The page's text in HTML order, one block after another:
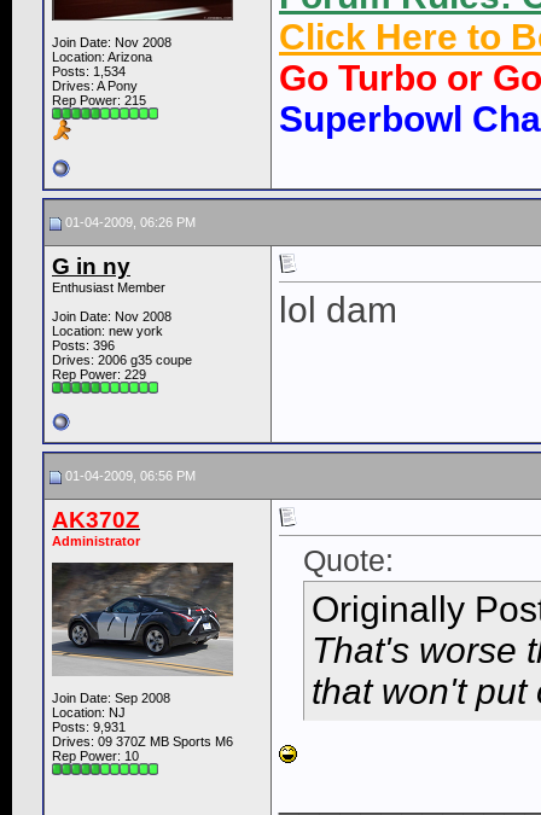
Join Date: Nov 2008
Location: Arizona
Posts: 1,534
Drives: A Pony
Rep Power: 215
Click Here to
Go Turbo or
Superbowl
01-04-2009, 06:26 PM
G in ny
Enthusiast Member
Join Date: Nov 2008
Location: new york
Posts: 396
Drives: 2006 g35 coupe
Rep Power: 229
lol dam
01-04-2009, 06:56 PM
AK370Z
Administrator
Join Date: Sep 2008
Location: NJ
Posts: 9,931
Drives: 09 370Z MB Sports M6
Rep Power: 10
Quote:
Originally
That's worse
that won't put